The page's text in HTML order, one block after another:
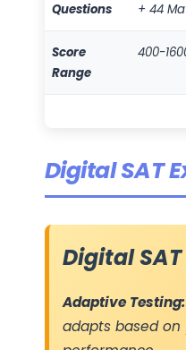
Questions
+ 44
Score
Range
400-
Digital SAT
Digital
Adaptive Testing:
adapts based